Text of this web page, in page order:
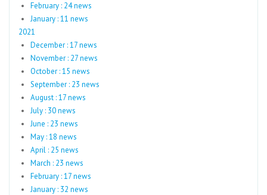
February : 24 news
January : 11 news
2021
December : 17 news
November : 27 news
October : 15 news
September : 23 news
August : 17 news
July : 30 news
June : 23 news
May : 18 news
April : 25 news
March : 23 news
February : 17 news
January : 32 news